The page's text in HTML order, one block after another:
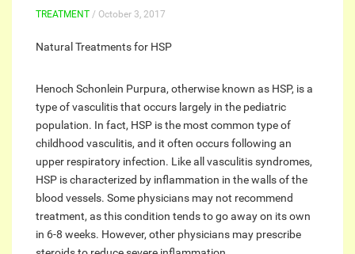
TREATMENT / October 3, 2017
Natural Treatments for HSP
Henoch Schonlein Purpura, otherwise known as HSP, is a
type of vasculitis that occurs largely in the pediatric
population. In fact, HSP is the most common type of
childhood vasculitis, and it often occurs following an
upper respiratory infection. Like all vasculitis syndromes,
HSP is characterized by inflammation in the walls of the
blood vessels. Some physicians may not recommend
treatment, as this condition tends to go away on its own
in 6-8 weeks. However, other physicians may prescribe